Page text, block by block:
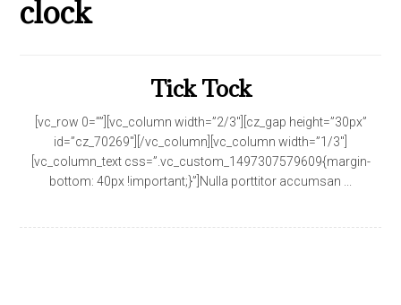
clock
Tick Tock
[vc_row 0=””][vc_column width=”2/3″][cz_gap height=”30px”
id=”cz_70269″][/vc_column][vc_column width=”1/3″]
[vc_column_text css=”.vc_custom_1497307579609{margin-
bottom: 40px !important;}”]Nulla porttitor accumsan ...